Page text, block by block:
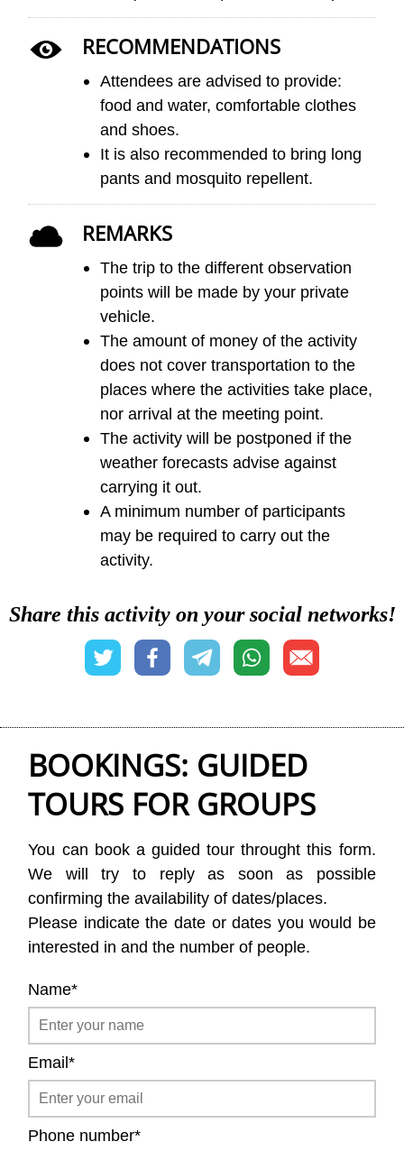
RECOMMENDATIONS
Attendees are advised to provide:
food and water, comfortable clothes
and shoes.
It is also recommended to bring long
pants and mosquito repellent.
REMARKS
The trip to the different observation
points will be made by your private
vehicle.
The amount of money of the activity
does not cover transportation to the
places where the activities take place,
nor arrival at the meeting point.
The activity will be postponed if the
weather forecasts advise against
carrying it out.
A minimum number of participants
may be required to carry out the
activity.
Share this activity on your social networks!
BOOKINGS: GUIDED
TOURS FOR GROUPS
You can book a guided tour throught this form.
We will try to reply as soon as possible
confirming the availability of dates/places.
Please indicate the date or dates you would be
interested in and the number of people.
Name*
Email*
Phone number*